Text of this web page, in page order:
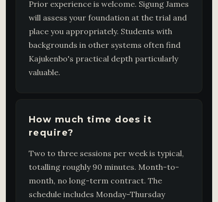
Prior experience is welcome. Sigung James
will assess your foundation at the trial and
place you appropriately. Students with
backgrounds in other systems often find
Kajukenbo's practical depth particularly
valuable.
How much time does it
require?
Two to three sessions per week is typical,
totalling roughly 90 minutes. Month-to-
month, no long-term contract. The
schedule includes Monday–Thursday